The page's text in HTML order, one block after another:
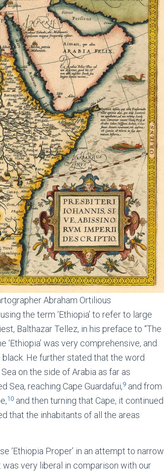
Abraham Ortilious
the term ‘Ethiopia’ to refer to large
Balthazar Tellez, in his preface to “The
‘Ethiopia’ was very comprehensive, and
He further stated that the word
on the side of Arabia as far as
Sea, reaching Cape Guardafui,9 and from
10 and then turning that Cape, it continued
that the inhabitants of all the areas
‘Ethiopia Proper’ in an attempt to narrow
was very liberal in comparison with our